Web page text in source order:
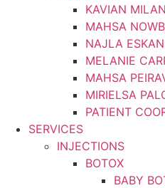
KAVIAN
MAHSA
NAJLA
MELANIE
MAHSA
MIRIELSA
PATIENT
SERVICES
INJECTIONS
BOTOX
BABY